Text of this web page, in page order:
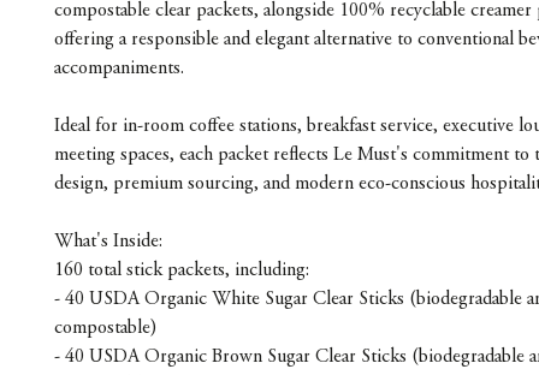
compostable clear packets, alongside 100% recyclable creamer
offering a responsible and elegant alternative to conventional
accompaniments.
Ideal for in-room coffee stations, breakfast service, executive
meeting spaces, each packet reflects Le Must's commitment to
design, premium sourcing, and modern eco-conscious
What's Inside:
160 total stick packets, including:
- 40 USDA Organic White Sugar Clear Sticks (biodegradable
compostable)
- 40 USDA Organic Brown Sugar Clear Sticks (biodegradable